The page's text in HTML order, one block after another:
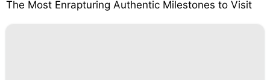
The Most Enrapturing Authentic Milestones to Visit